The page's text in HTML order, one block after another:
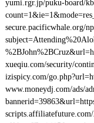
yumi.rgr.jp/puku-board/
secure.pacificwhale.org/
xueqiu.com/security/
izispicy.com/
www.moneydj.com/ads/